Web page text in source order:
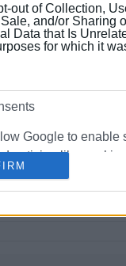
out of Collection,
and/or Sharing
Data that Is
for which it
Google to enable
like cookies
in apps.
advertising